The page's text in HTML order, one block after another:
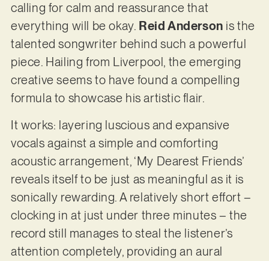
calling for calm and reassurance that
everything will be okay. Reid Anderson is the
talented songwriter behind such a powerful
piece. Hailing from Liverpool, the emerging
creative seems to have found a compelling
formula to showcase his artistic flair.
It works: layering luscious and expansive
vocals against a simple and comforting
acoustic arrangement, ‘My Dearest Friends’
reveals itself to be just as meaningful as it is
sonically rewarding. A relatively short effort –
clocking in at just under three minutes – the
record still manages to steal the listener’s
attention completely, providing an aural